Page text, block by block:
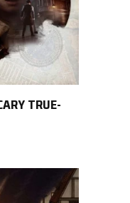
TRUE-